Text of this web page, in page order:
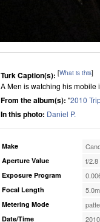
Turk Caption(s): [What is this]
A Men is watching his mobile
From the album(s): "2010
In this photo: Daniel P.
Make
Aperture Value f/2.8
Exposure Program
Focal Length
Metering Mode
Date/Time